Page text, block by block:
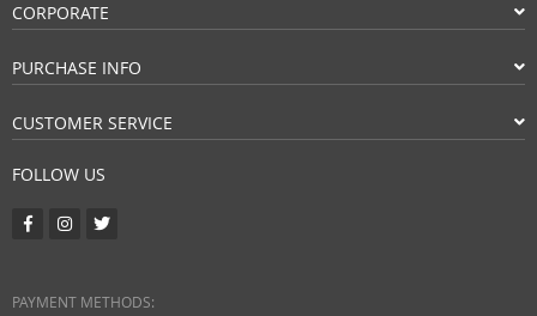
CORPORATE
PURCHASE INFO
CUSTOMER SERVICE
FOLLOW US
PAYMENT METHODS: